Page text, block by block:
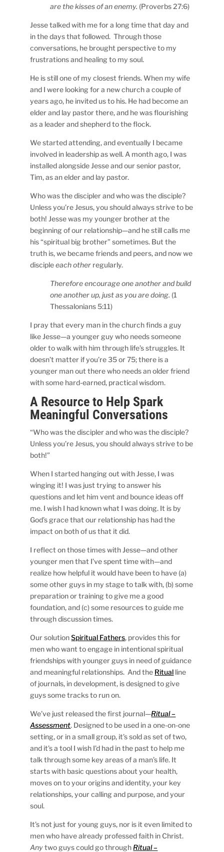
are the kisses of an enemy. (Proverbs 27:6)
Jesse talked with me for a long time that day and
in the days that followed. Through those
conversations, he brought perspective to my
frustrations and healing to my soul.
He is still one of my closest friends. When my wife
and I were looking for a new church a couple of
years ago, he invited us to his. He had become an
elder and lay pastor there, and he was flourishing
as a leader and shepherd to the flock.
We started attending, and eventually I became
involved in leadership as well. A month ago, I was
installed alongside Jesse and our senior pastor,
Tim, as an elder and lay pastor.
Who was the discipler and who was the disciple?
Unless you’re Jesus, you should always strive to be
both! Jesse was my younger brother at the
beginning of our relationship—and he still calls me
his “spiritual big brother” sometimes. But the
truth is, we became friends and peers, and now we
discipleeach other regularly.
Therefore encourage one another and build
one another up, just as you are doing. (1
Thessalonians 5:11)
I pray that every man in the church finds a guy
like Jesse—a younger guy who needs someone
older to walk with him through life’s struggles. It
doesn’t matter if you’re 35 or 75; there is a
younger man out there who needs an older friend
with some hard-earned, practical wisdom.
A Resource to Help Spark
Meaningful Conversations
“Who was the discipler and who was the disciple?
Unless you’re Jesus, you should always strive to be
both!”
When I started hanging out with Jesse, I was
winging it! I was just trying to answer his
questions and let him vent and bounce ideas off
me. I wish I had known what I was doing. It is by
God’s grace that our relationship has had the
impact on both of us that it did.
I reflect on those times with Jesse—and other
younger men that I’ve spent time with—and
realize how helpful it would have been to have (a)
some other guys in my stage to talk with, (b) some
preparation or training to give me a good
foundation, and (c) some resources to guide me
through discussion times.
Our solutionSpiritual Fathers, provides this for
men who want to engage in intentional spiritual
friendships with younger guys in need of guidance
and meaningful relationships. And the Ritual line
of journals, in development, is designed to give
guys some tracks to run on.
We’ve just released the first journal—Ritual –
Assessment. Designed to be used in a one-on-one
setting, or in a small group, it’s sold as set of two,
and it’s a tool I wish I’d had in the past to help me
talk through some key areas of a man’s life. It
starts with basic questions about your health,
moves on to your origins and identity, your key
relationships, your calling and purpose, and your
soul.
It’s not just for young guys, nor is it even limited to
men who have already professed faith in Christ.
Anytwo guys could go through Ritual –